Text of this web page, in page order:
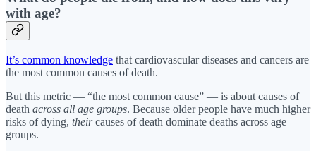
with age?
It’s common knowledge that cardiovascular diseases and cancers are
the most common causes of death.
But this metric — “the most common cause” — is about causes of
death across all age groups. Because older people have much higher
risks of dying, theircauses of death dominate deaths across age
groups.